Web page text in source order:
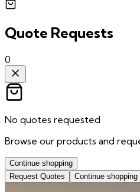
Quote Requests
0
No quotes requested
Browse our products and
Continue shopping
Request Quotes
Continue shopping